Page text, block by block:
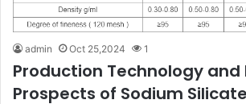
admin Oct 25,2024 1
Production Technology and
Prospects of Sodium